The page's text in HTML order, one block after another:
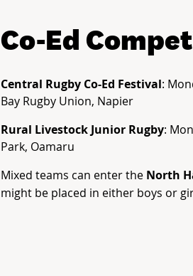
Co-Ed
Central Rugby Co-Ed Festival:
Bay Rugby Union, Napier
Rural Livestock Junior Rugby:
Park, Oamaru
Mixed teams can enter the North
might be placed in either boys or